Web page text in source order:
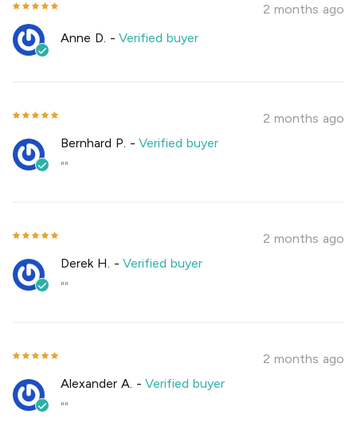
2 months ago
Anne D. -Verified buyer
2 months ago
Bernhard P. -Verified buyer
""
2 months ago
Derek H. -Verified buyer
""
2 months ago
Alexander A. -Verified buyer
""